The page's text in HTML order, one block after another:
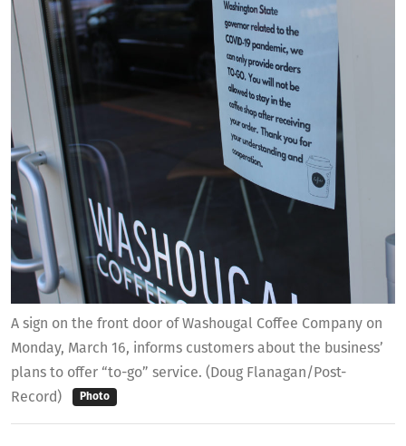
A sign on the front door of Washougal Coffee Company on
Monday, March 16, informs customers about the business’
plans to offer “to-go” service. (Doug Flanagan/Post-
Record)
Photo